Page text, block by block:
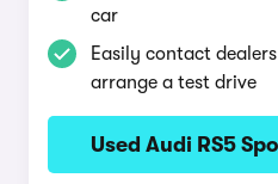
car
Easily contact
arrange a test drive
Used Audi RS5